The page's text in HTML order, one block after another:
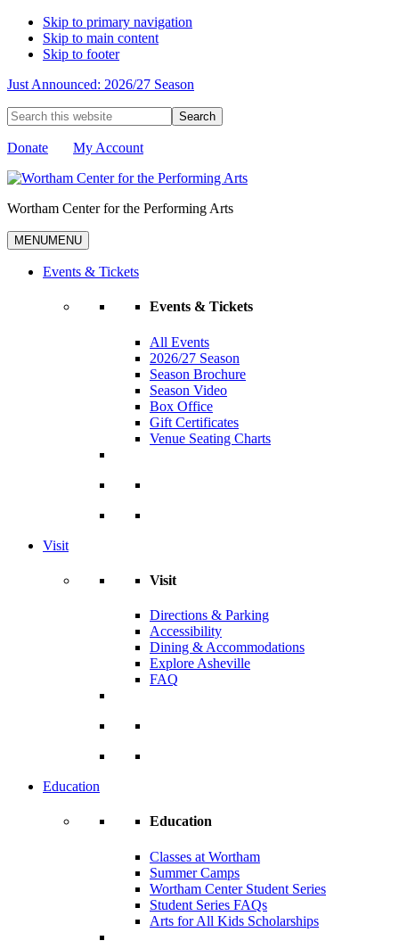
Skip to primary navigation
Skip to main content
Skip to footer
Just Announced: 2026/27 Season
Search
this
website
Donate My Account
Wortham Center for the Performing Arts
MENUMENU
Events & Tickets
Events & Tickets
All Events
2026/27 Season
Season Brochure
Season Video
Box Office
Gift Certificates
Venue Seating Charts
Visit
Visit
Directions & Parking
Accessibility
Dining & Accommodations
Explore Asheville
FAQ
Education
Education
Classes at Wortham
Summer Camps
Wortham Center Student Series
Student Series FAQs
Arts for All Kids Scholarships